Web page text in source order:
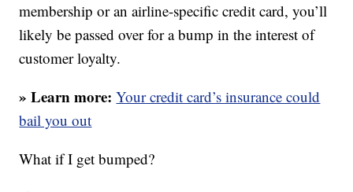
membership or an airline-specific credit card, you’ll
likely be passed over for a bump in the interest of
customer loyalty.
» Learn more:Your credit card’s insurance could
bail you out
What if I get bumped?